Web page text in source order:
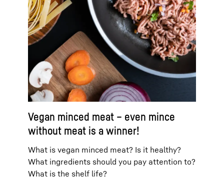
Vegan minced meat – even mince
without meat is a winner!
What is vegan minced meat? Is it healthy?
What ingredients should you pay attention to?
What is the shelf life?